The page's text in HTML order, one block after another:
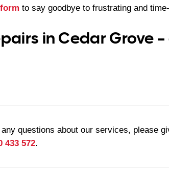
to say goodbye to frustrating and
in Cedar Grove
questions about our services, please
433 572.